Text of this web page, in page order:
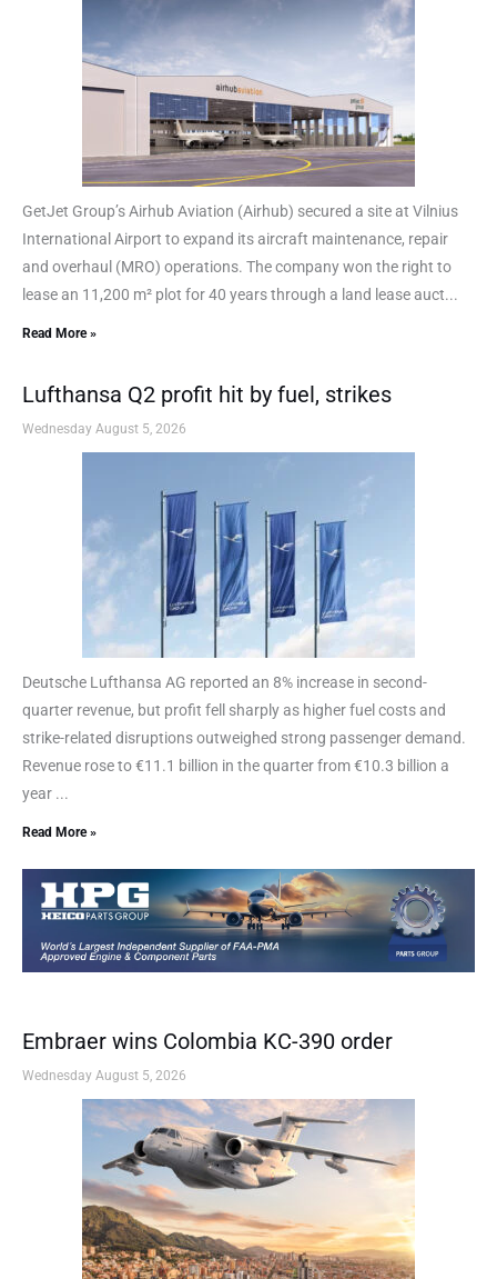
GetJet Group’s Airhub Aviation (Airhub) secured a site at Vilnius
International Airport to expand its aircraft maintenance, repair
and overhaul (MRO) operations. The company won the right to
lease an 11,200 m² plot for 40 years through a land lease auct...
Read More »
Lufthansa Q2 profit hit by fuel, strikes
Wednesday August 5, 2026
Deutsche Lufthansa AG reported an 8% increase in second-
quarter revenue, but profit fell sharply as higher fuel costs and
strike-related disruptions outweighed strong passenger demand.
Revenue rose to €11.1 billion in the quarter from €10.3 billion a
year ...
Read More »
Embraer wins Colombia KC-390 order
Wednesday August 5, 2026